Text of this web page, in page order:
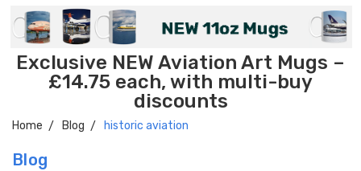
Exclusive NEW Aviation Art Mugs –
£14.75 each, with multi-buy
discounts
Home Blog historic aviation
Blog